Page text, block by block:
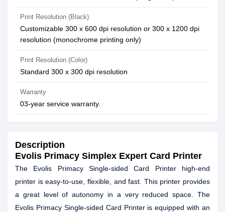
Print Resolution (Black)
Customizable 300 x 600 dpi resolution or 300 x 1200 dpi
resolution (monochrome printing only)
Print Resolution (Color)
Standard 300 x 300 dpi resolution
Warranty
03-year service warranty.
Description
Evolis Primacy Simplex Expert Card Printer
The Evolis Primacy Single-sided Card Printer high-end
printer is easy-to-use, flexible, and fast. This printer provides
a great level of autonomy in a very reduced space. The
Evolis Primacy Single-sided Card Printer is equipped with an